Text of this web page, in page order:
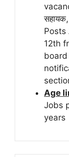
Posts
12th
Age
Jobs
years